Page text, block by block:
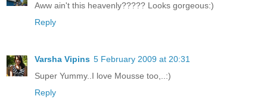
Aww ain't this heavenly????? Looks gorgeous:)
Reply
Varsha Vipins 5 February 2009 at 20:31
Super Yummy..I love Mousse too,..:)
Reply